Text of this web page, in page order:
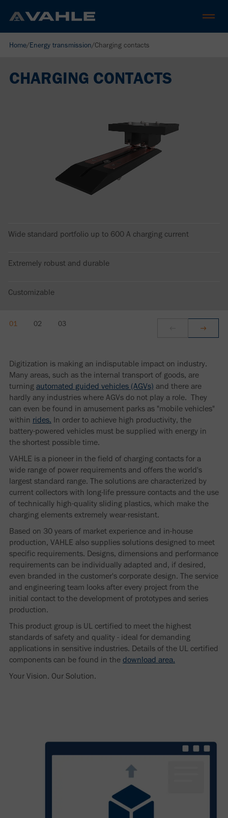
Home/Energy transmission/Charging contacts
CHARGING CONTACTS
Wide standard portfolio up to 600 A charging current
Extremely robust and durable
Customizable
Digitization is making an indisputable impact on industry.
Many areas, such as the internal transport of goods, are
turning automated guided vehicles (AGVs) and there are
hardly any industries where AGVs do not play a role. They
can even be found in amusement parks as "mobile vehicles"
within rides. In order to achieve high productivity, the
battery-powered vehicles must be supplied with energy in
the shortest possible time.
VAHLE is a pioneer in the field of charging contacts for a
wide range of power requirements and offers the world's
largest standard range. The solutions are characterized by
current collectors with long-life pressure contacts and the use
of technically high-quality sliding plastics, which make the
charging elements extremely wear-resistant.
Based on 30 years of market experience and in-house
production, VAHLE also supplies solutions designed to meet
specific requirements. Designs, dimensions and performance
requirements can be individually adapted and, if desired,
even branded in the customer's corporate design. The service
and engineering team looks after every project from the
initial contact to the development of prototypes and series
production.
This product group is UL certified to meet the highest
standards of safety and quality - ideal for demanding
applications in sensitive industries. Details of the UL certified
components can be found in the download area.
Your Vision. Our Solution.